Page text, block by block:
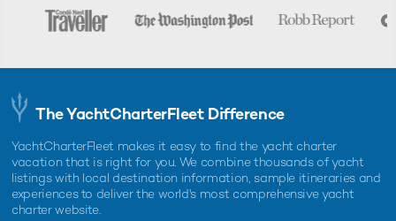
The YachtCharterFleet Difference
YachtCharterFleet makes it easy to find the yacht charter
vacation that is right for you. We combine thousands of yacht
listings with local destination information, sample itineraries and
experiences to deliver the world's most comprehensive yacht
charter website.